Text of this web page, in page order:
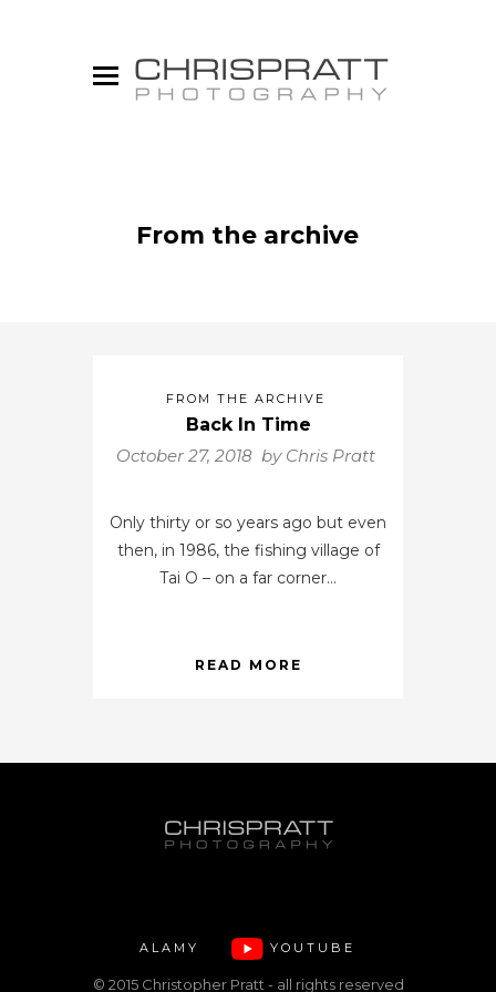
From the archive
FROM THE ARCHIVE
Back In Time
October 27, 2018 by Chris Pratt
Only thirty or so years ago but even
then, in 1986, the fishing village of
Tai O – on a far corner...
READ MORE
ALAMY YOUTUBE
© 2015 Christopher Pratt - all rights reserved